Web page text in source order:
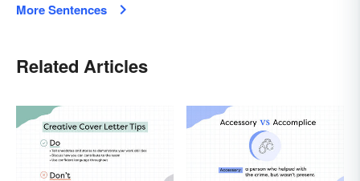
More Sentences
Related Articles